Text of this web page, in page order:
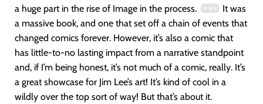
a huge part in the rise of Image in the process.
It was
a massive book, and one that set off a chain of events that
changed comics forever. However, it’s also a comic that
has little-to-no lasting impact from a narrative standpoint
and, if I’m being honest, it’s not much of a comic, really. It’s
a great showcase for Jim Lee’s art! It’s kind of cool in a
wildly over the top sort of way! But that’s about it.